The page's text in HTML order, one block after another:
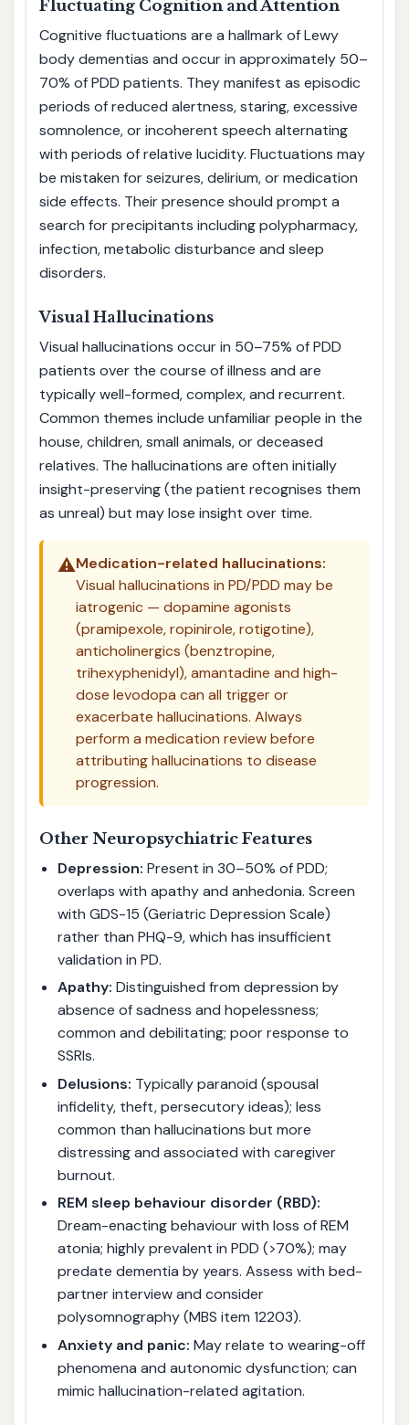
Fluctuating Cognition and Attention
Cognitive fluctuations are a hallmark of Lewy
body dementias and occur in approximately 50–
70% of PDD patients. They manifest as episodic
periods of reduced alertness, staring, excessive
somnolence, or incoherent speech alternating
with periods of relative lucidity. Fluctuations may
be mistaken for seizures, delirium, or medication
side effects. Their presence should prompt a
search for precipitants including polypharmacy,
infection, metabolic disturbance and sleep
disorders.
Visual Hallucinations
Visual hallucinations occur in 50–75% of PDD
patients over the course of illness and are
typically well-formed, complex, and recurrent.
Common themes include unfamiliar people in the
house, children, small animals, or deceased
relatives. The hallucinations are often initially
insight-preserving (the patient recognises them
as unreal) but may lose insight over time.
⚠️Medication-related hallucinations:
Visual hallucinations in PD/PDD may be
iatrogenic — dopamine agonists
(pramipexole, ropinirole, rotigotine),
anticholinergics (benztropine,
trihexyphenidyl), amantadine and high-
dose levodopa can all trigger or
exacerbate hallucinations. Always
perform a medication review before
attributing hallucinations to disease
progression.
Other Neuropsychiatric Features
Depression: Present in 30–50% of PDD;
overlaps with apathy and anhedonia. Screen
with GDS-15 (Geriatric Depression Scale)
rather than PHQ-9, which has insufficient
validation in PD.
Apathy: Distinguished from depression by
absence of sadness and hopelessness;
common and debilitating; poor response to
SSRIs.
Delusions: Typically paranoid (spousal
infidelity, theft, persecutory ideas); less
common than hallucinations but more
distressing and associated with caregiver
burnout.
REM sleep behaviour disorder (RBD):
Dream-enacting behaviour with loss of REM
atonia; highly prevalent in PDD (>70%); may
predate dementia by years. Assess with bed-
partner interview and consider
polysomnography (MBS item 12203).
Anxiety and panic: May relate to wearing-off
phenomena and autonomic dysfunction; can
mimic hallucination-related agitation.